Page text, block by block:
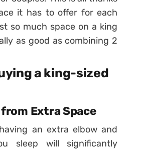
it has to offer for each
so much space on a king
as good as combining 2
a king-sized
Extra Space
an extra elbow and
sleep will significantly